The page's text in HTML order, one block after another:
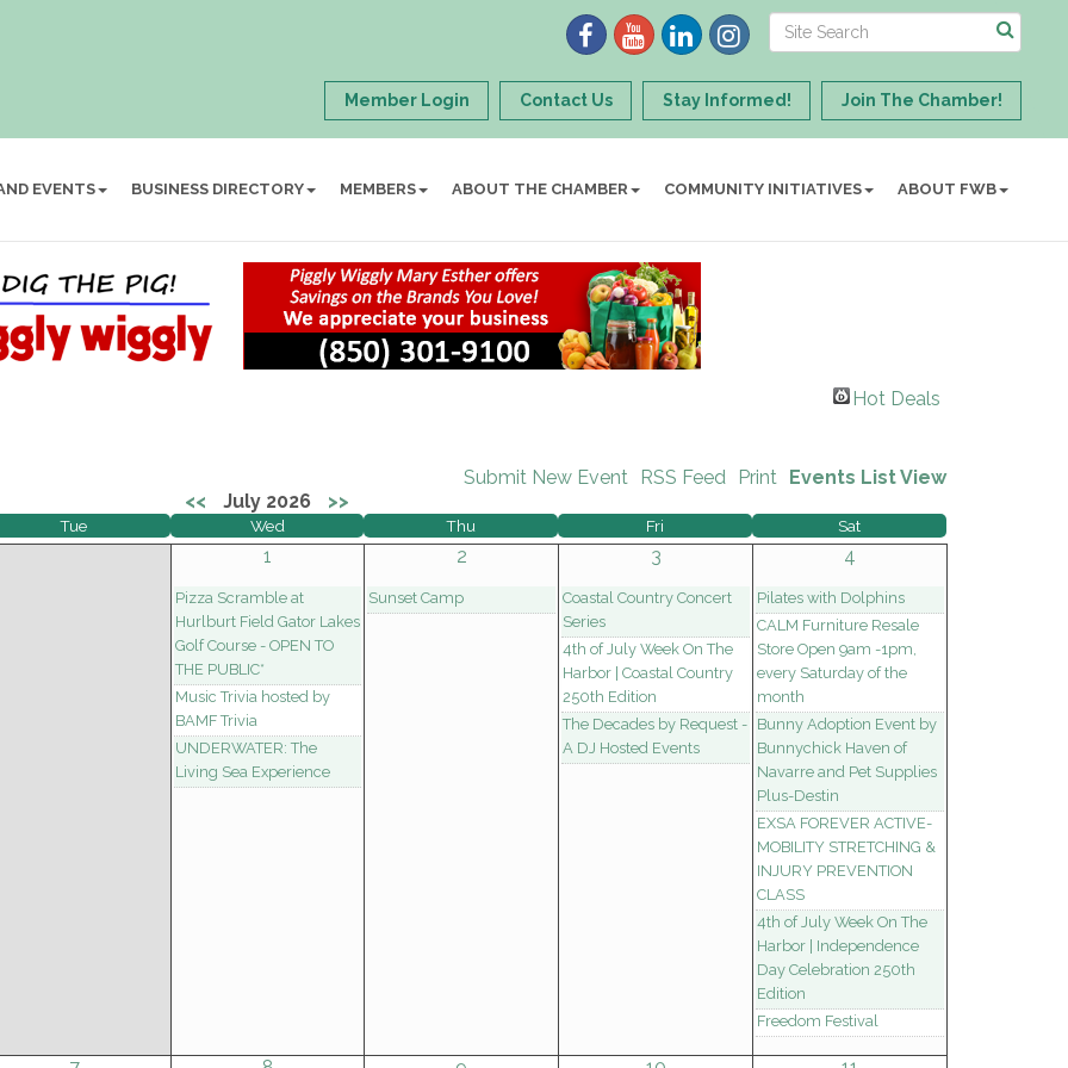
Member Login Contact Us Stay Informed! Join The Chamber!
EVENTS BUSINESS DIRECTORY MEMBERS ABOUT THE CHAMBER COMMUNITY INITIATIVES ABOUT FWB
Hot Deals
Events List View
Print
RSS Feed
Submit New Event
<<
July 2026 >>
Tue Wed Thu Fri Sat
1
Pizza Scramble at
Hurlburt Field Gator Lakes
Golf Course - OPEN TO
THE PUBLIC*
Music Trivia hosted by
BAMF Trivia
UNDERWATER: The
Living Sea Experience
2
Sunset Camp
3
Coastal Country Concert
Series
4th of July Week On The
Harbor | Coastal Country
250th Edition
The Decades by Request -
A DJ Hosted Events
4
Pilates with Dolphins
CALM Furniture Resale
Store Open 9am -1pm,
every Saturday of the
month
Bunny Adoption Event by
Bunnychick Haven of
Navarre and Pet Supplies
Plus-Destin
EXSA FOREVER ACTIVE-
MOBILITY STRETCHING &
INJURY PREVENTION
CLASS
4th of July Week On The
Harbor | Independence
Day Celebration 250th
Edition
Freedom Festival